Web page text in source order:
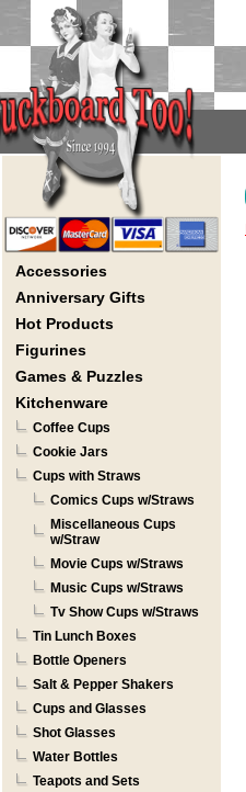
Accessories
Anniversary Gifts
Hot Products
Figurines
Games & Puzzles
Kitchenware
Coffee Cups
Cookie Jars
Cups with Straws
Comics Cups w/Straws
Miscellaneous Cups
w/Straw
Movie Cups w/Straws
Music Cups w/Straws
Tv Show Cups w/Straws
Tin Lunch Boxes
Bottle Openers
Salt & Pepper Shakers
Cups and Glasses
Shot Glasses
Water Bottles
Teapots and Sets